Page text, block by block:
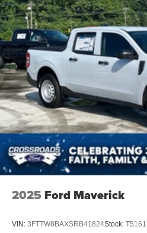
2025 Ford Maverick
VIN: 3FTTW8BAXSRB41824Stock: T5161